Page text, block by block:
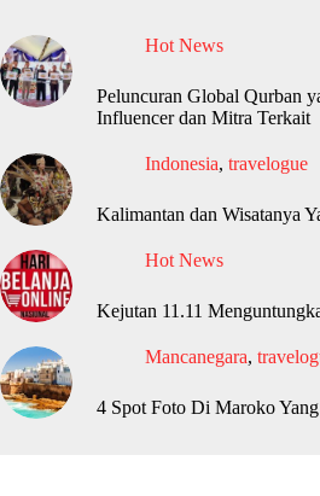
Hot News
Peluncuran Global Qurban
Influencer dan Mitra Terkait
Indonesia, travelogue
Kalimantan dan Wisatanya
Hot News
Kejutan 11.11
Mancanegara,
4 Spot Foto Di Maroko